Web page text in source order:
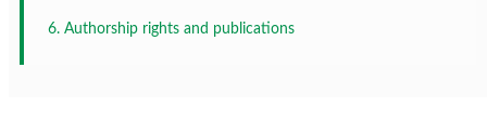
6. Authorship rights and publications